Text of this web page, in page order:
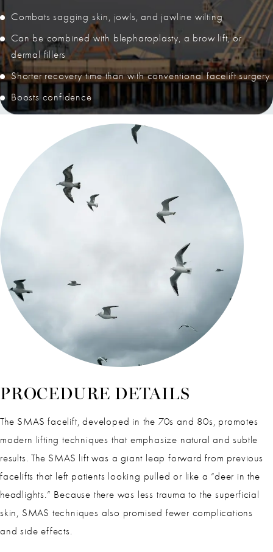
Combats sagging skin, jowls, and jawline wilting
Can be combined with blepharoplasty, a brow lift, or
dermal fillers
Shorter recovery time than with conventional facelift surgery
Boosts confidence
PROCEDURE DETAILS
The SMAS facelift, developed in the 70s and 80s, promotes
modern lifting techniques that emphasize natural and subtle
results. The SMAS lift was a giant leap forward from previous
facelifts that left patients looking pulled or like a “deer in the
headlights.” Because there was less trauma to the superficial
skin, SMAS techniques also promised fewer complications
and side effects.